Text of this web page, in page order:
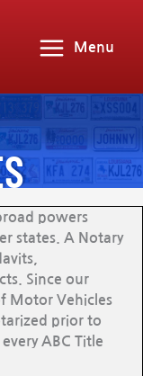
Menu
powers
states. A Notary
Since our
Motor Vehicles
prior to
ABC Title